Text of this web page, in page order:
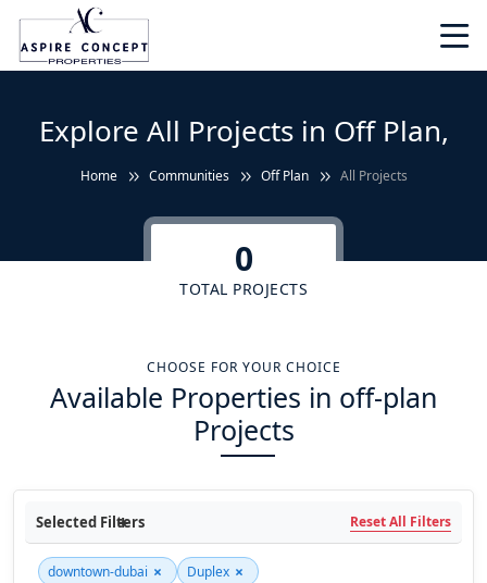
Explore All Projects in Off Plan,
Home Communities Off Plan All Projects
0
TOTAL PROJECTS
CHOOSE FOR YOUR CHOICE
Available Properties in off-plan
Projects
Selected Filters Reset All Filters
downtown-dubai × Duplex ×